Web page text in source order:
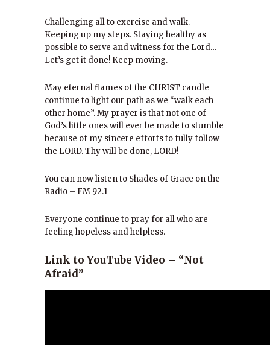
Challenging all to exercise and walk.
Keeping up my steps. Staying healthy as
possible to serve and witness for the Lord…
Let’s get it done! Keep moving.
May eternal flames of the CHRIST candle
continue to light our path as we “walk each
other home”. My prayer is that not one of
God’s little ones will ever be made to stumble
because of my sincere efforts to fully follow
the LORD. Thy will be done, LORD!
You can now listen to Shades of Grace on the
Radio – FM 92.1
Everyone continue to pray for all who are
feeling hopeless and helpless.
Link to YouTube Video – “Not
Afraid”